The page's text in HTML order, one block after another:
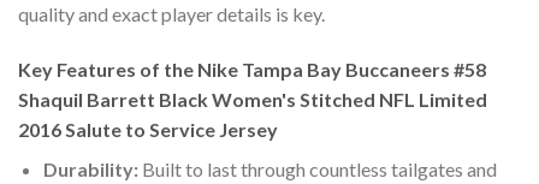
quality and exact player details is key.
Key Features of the Nike Tampa Bay Buccaneers #58
Shaquil Barrett Black Women's Stitched NFL Limited
2016 Salute to Service Jersey
Durability:Built to last through countless tailgates and